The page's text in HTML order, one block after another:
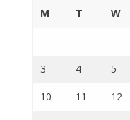
M T W
3 4 5
10 11 12